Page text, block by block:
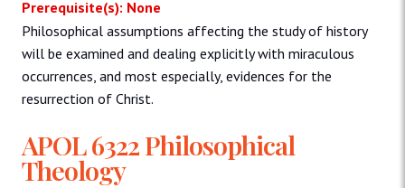
Prerequisite(s): None
Philosophical assumptions affecting the study of history
will be examined and dealing explicitly with miraculous
occurrences, and most especially, evidences for the
resurrection of Christ.
APOL 6322 Philosophical
Theology